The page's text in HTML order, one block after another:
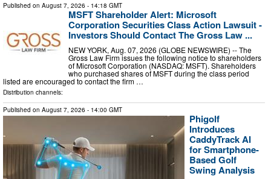
Published on August 7, 2026 - 14:18 GMT
MSFT Shareholder Alert: Microsoft
Corporation Securities Class Action Lawsuit -
Investors Should Contact The Gross Law ...
NEW YORK, Aug. 07, 2026 (GLOBE NEWSWIRE) -- The
Gross Law Firm issues the following notice to shareholders
of Microsoft Corporation (NASDAQ: MSFT). Shareholders
who purchased shares of MSFT during the class period
listed are encouraged to contact the firm …
Distribution channels:
Published on August 7, 2026 - 14:00 GMT
Phigolf
Introduces
CaddyTrack AI
for Smartphone-
Based Golf
Swing Analysis